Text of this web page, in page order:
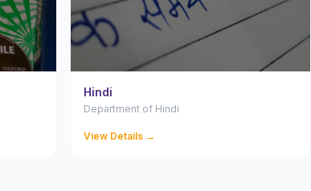
Hindi
Department of Hindi
View Details →